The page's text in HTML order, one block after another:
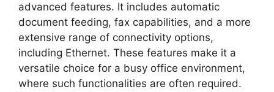
advanced features. It includes automatic
document feeding, fax capabilities, and a more
extensive range of connectivity options,
including Ethernet. These features make it a
versatile choice for a busy office environment,
where such functionalities are often required.